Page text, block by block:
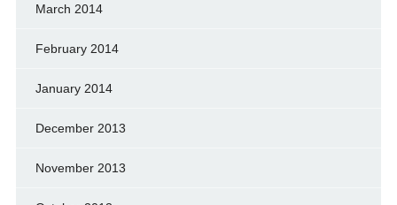
March 2014
February 2014
January 2014
December 2013
November 2013